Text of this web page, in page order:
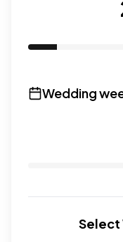
Wedding
Use the slider to
Select